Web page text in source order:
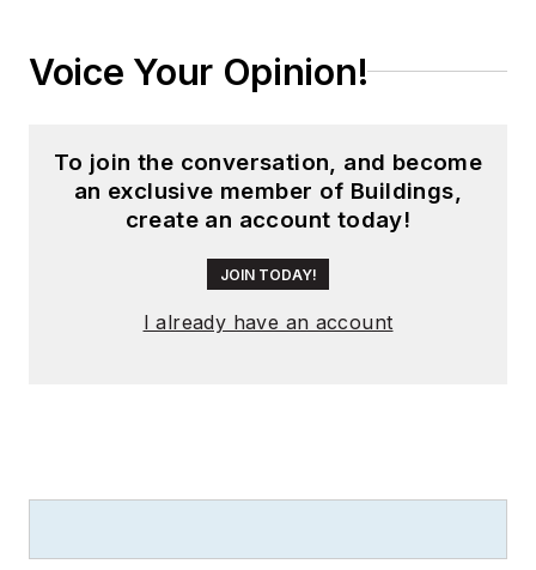
industries. Betsy
frequently publishes
of industry
publications on
behalf of her clients
and is also a
contributing writer
toSmart Buildings
Magazineand chief
Voice Your Opinion!
To join the conversation, and become
an exclusive member of Buildings,
create an account today!
JOIN TODAY!
I already have an account